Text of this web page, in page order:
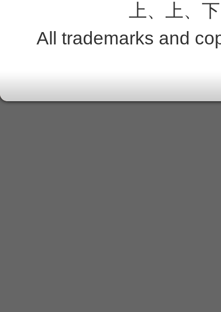
上、上、
All trademarks and